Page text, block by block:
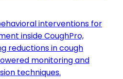
interventions for
inside CoughPro,
reductions in cough
monitoring and
techniques.